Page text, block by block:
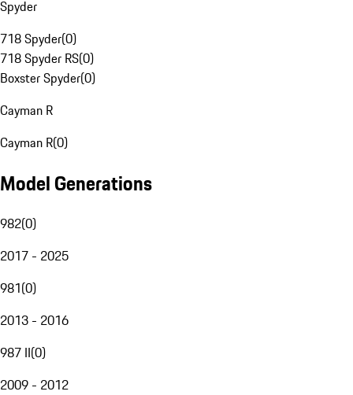
Spyder
718 Spyder(0)
718 Spyder RS(0)
Boxster Spyder(0)
Cayman R
Cayman R(0)
Model Generations
982(0)
2017 - 2025
981(0)
2013 - 2016
987 II(0)
2009 - 2012